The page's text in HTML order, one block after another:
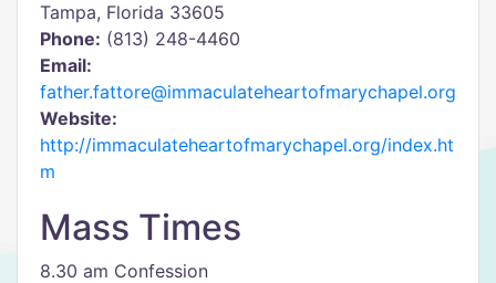
Tampa, Florida 33605
Phone: (813) 248-4460
Email:
father.fattore@immaculateheartofmarychapel.org
Website:
http://immaculateheartofmarychapel.org/index.ht
m
Mass Times
8.30 am Confession